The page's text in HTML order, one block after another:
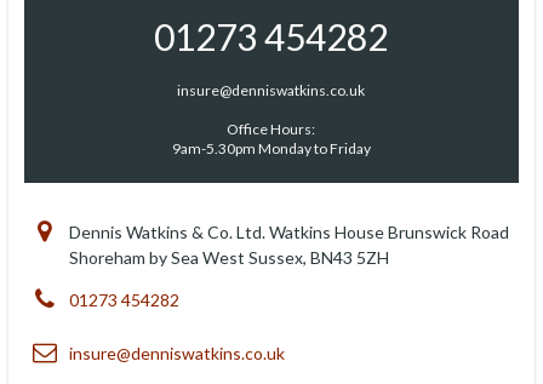
01273 454282
insure@denniswatkins.co.uk
Office Hours:
9am-5.30pm Monday to Friday
Dennis Watkins & Co. Ltd. Watkins House Brunswick Road
Shoreham by Sea West Sussex, BN43 5ZH
01273 454282
insure@denniswatkins.co.uk